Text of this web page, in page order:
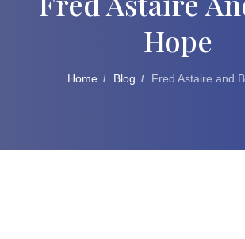
Hope
Home Blog Fred Astaire and